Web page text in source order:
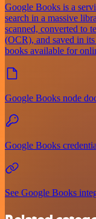
Google Books is a
search in a massive
scanned, converted to
(OCR), and saved in
books available for
Google Books node
Google Books
See Google Books